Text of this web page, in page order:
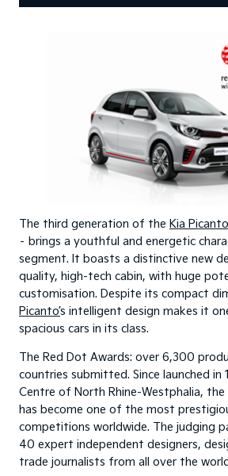
The third generation of the Kia Picanto
– brings a youthful and energetic
segment. It boasts a distinctive new
quality, high-tech cabin, with huge
customisation. Despite its compact
Picanto’s intelligent design makes it
spacious cars in its class.
The Red Dot Awards: over 6,300
countries submitted. Since launched in
Centre of North Rhine-Westphalia, the
has become one of the most
competitions worldwide. The judging
40 expert independent designers,
trade journalists from all over the